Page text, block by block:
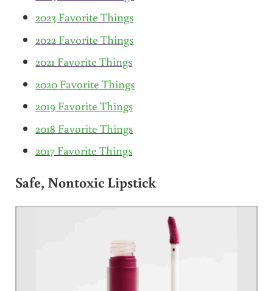
2023 Favorite Things
2022 Favorite Things
2021 Favorite Things
2020 Favorite Things
2019 Favorite Things
2018 Favorite Things
2017 Favorite Things
Safe, Nontoxic Lipstick